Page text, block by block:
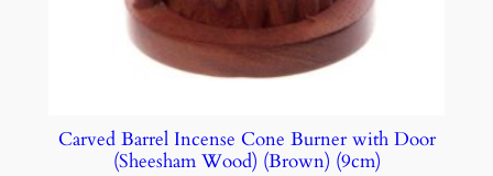
Carved Barrel Incense Cone Burner with Door
(Sheesham Wood) (Brown) (9cm)